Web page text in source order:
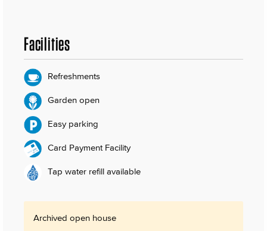
Facilities
Refreshments
Garden open
Easy parking
Card Payment Facility
Tap water refill available
Archived open house